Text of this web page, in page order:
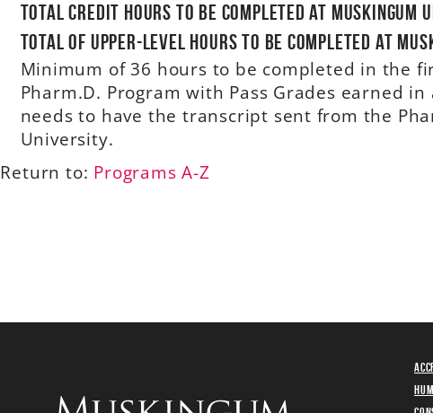
Total credit hours to be completed at Muskingum
Total of upper-level hours to be completed at
Minimum of 36 hours to be completed in the
Pharm.D. Program with Pass Grades earned
needs to have the transcript sent from the
University.
Return to: Programs A-Z